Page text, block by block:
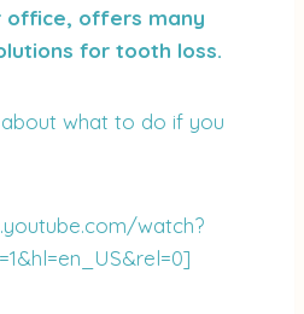
office, offers many
for tooth loss.
what to do if you
watch?